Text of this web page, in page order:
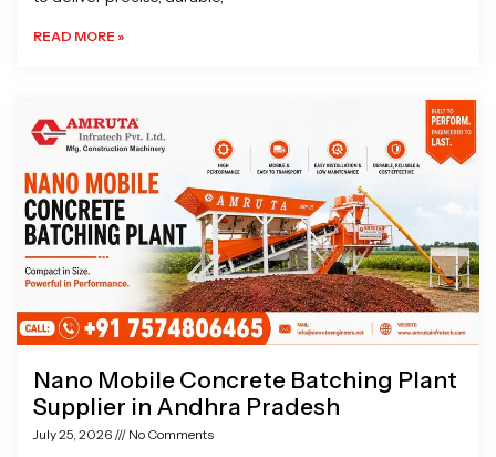
READ MORE »
Nano Mobile Concrete Batching Plant
Supplier in Andhra Pradesh
July 25, 2026 No Comments